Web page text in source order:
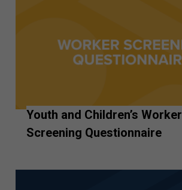
Youth and Children’s Worker
Screening Questionnaire